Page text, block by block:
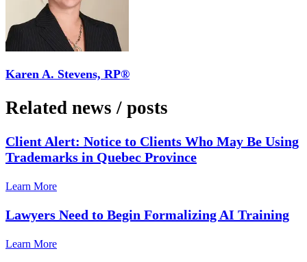
Karen A. Stevens, RP®
Related news / posts
Client Alert: Notice to Clients Who May Be Using
Trademarks in Quebec Province
Learn More
Lawyers Need to Begin Formalizing AI Training
Learn More